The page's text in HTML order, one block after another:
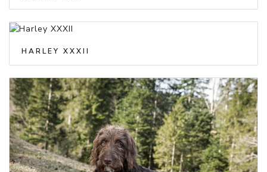
HARLEY XXXII